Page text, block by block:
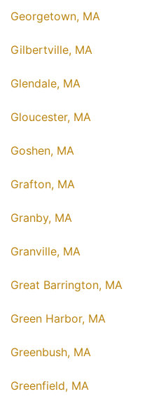
Georgetown, MA
Gilbertville, MA
Glendale, MA
Gloucester, MA
Goshen, MA
Grafton, MA
Granby, MA
Granville, MA
Great Barrington, MA
Green Harbor, MA
Greenbush, MA
Greenfield, MA